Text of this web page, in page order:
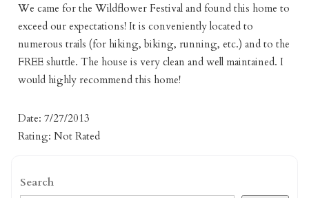
We came for the Wildflower Festival and found this home to
exceed our expectations! It is conveniently located to
numerous trails (for hiking, biking, running, etc.) and to the
FREE shuttle. The house is very clean and well maintained. I
would highly recommend this home!
Date: 7/27/2013
Rating: Not Rated
Search